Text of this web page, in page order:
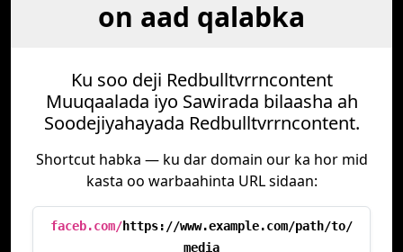
on aad qalabka
Ku soo deji Redbulltvrrncontent
Muuqaalada iyo Sawirada bilaasha ah
Soodejiyahayada Redbulltvrrncontent.
Shortcut habka — ku dar domain our ka hor mid
kasta oo warbaahinta URL sidaan:
faceb.com/https://www.example.com/path/to/
media